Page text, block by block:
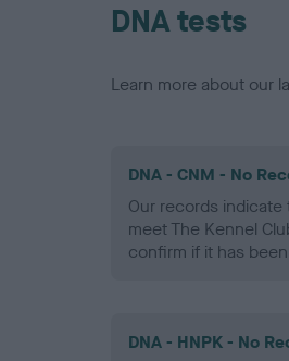
DNA tests
Learn more about our
DNA - CNM - No
Our records
meet The Kennel
confirm if it has
DNA - HNPK - No